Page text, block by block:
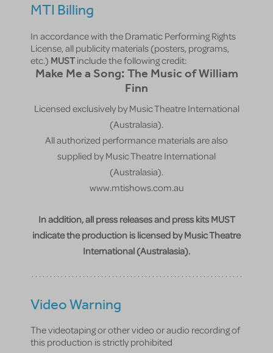
MTI Billing
In accordance with the Dramatic Performing Rights
License, all publicity materials (posters, programs,
etc.) MUSTinclude the following credit:
Make Me a Song: The Music of William
Finn
Licensed exclusively by Music Theatre International
(Australasia).
All authorized performance materials are also
supplied by Music Theatre International
(Australasia).
www.mtishows.com.au
In addition, all press releases and press kits MUST
indicate the production is licensed by Music Theatre
International (Australasia).
Video Warning
The videotaping or other video or audio recording of
this production is strictly prohibited